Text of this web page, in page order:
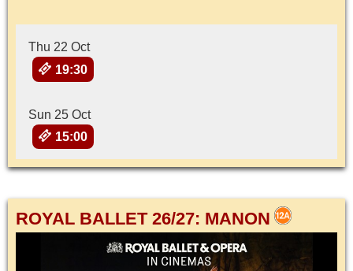
Thu 22 Oct
19:30
Sun 25 Oct
15:00
ROYAL BALLET 26/27: MANON